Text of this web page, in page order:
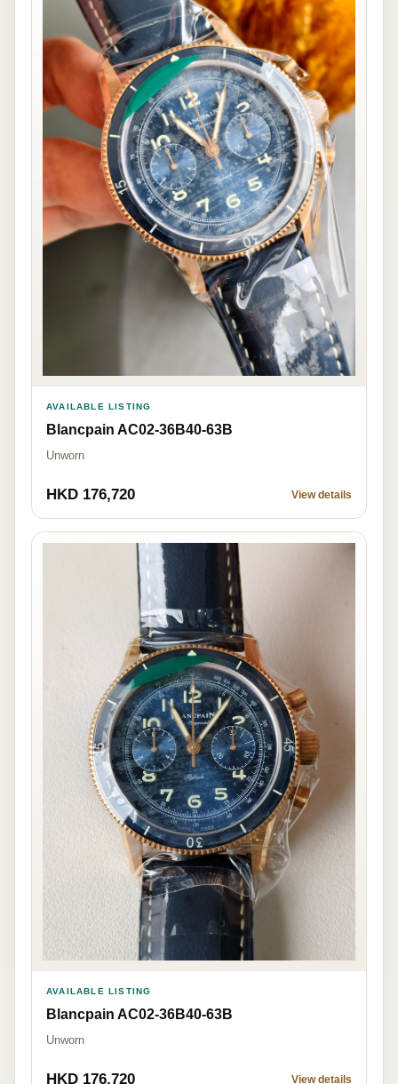
AVAILABLE LISTING
Blancpain AC02-36B40-63B
Unworn
HKD 176,720 View details
AVAILABLE LISTING
Blancpain AC02-36B40-63B
Unworn
HKD 176,720 View details